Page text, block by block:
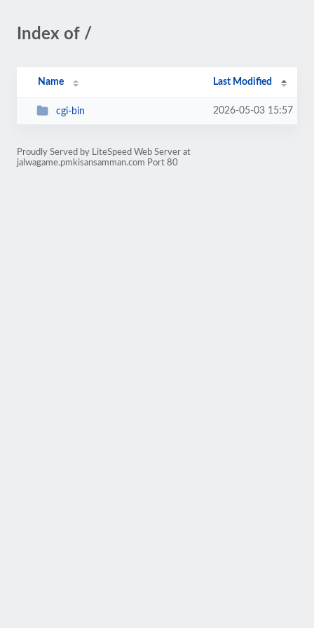
Index of /
Name Last Modified
cgi-bin 2026-05-03 15:57
Proudly Served by LiteSpeed Web Server at
jalwagame.pmkisansamman.com Port 80